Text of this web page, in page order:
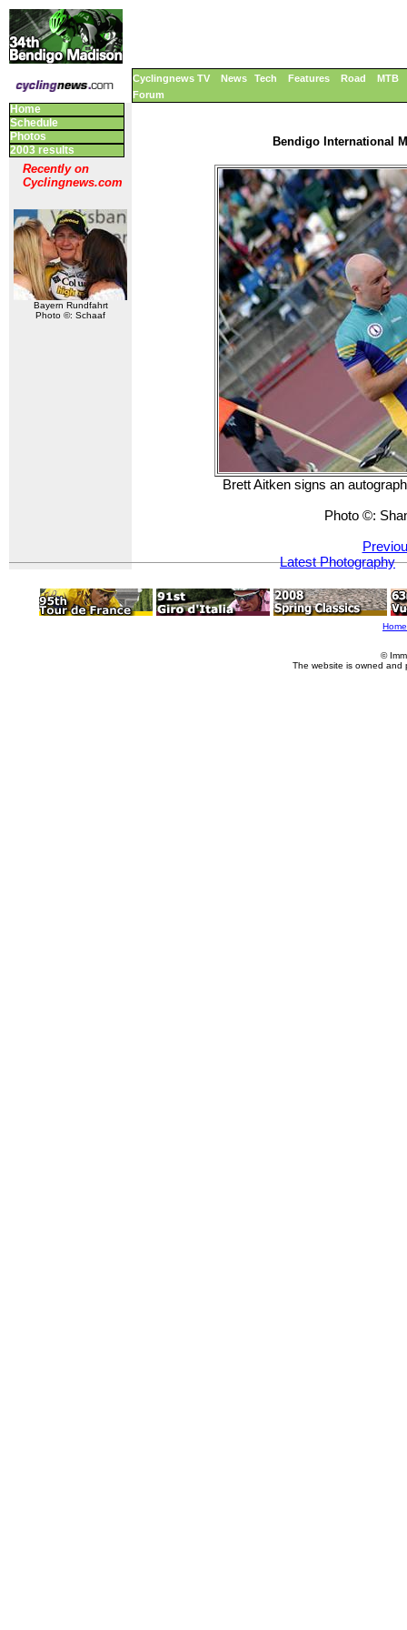
Cyclingnews TV News Tech Features Road
MTB
Forum
Home
Schedule
Photos
2003 results
Recently on
Cyclingnews.com
Bayern Rundfahrt
Photo ©: Schaaf
Bendigo International
Brett Aitken signs an
Photo ©:
Latest Photography
Home
©
The website is owned and